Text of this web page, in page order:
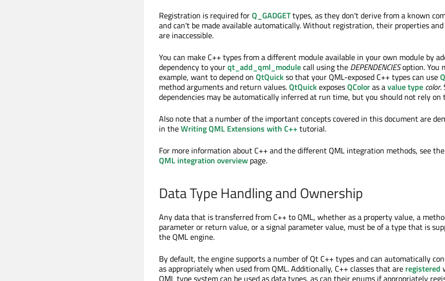
Registration is required forQ_GADGETtypes, as they don't derive from a known
and can't be made available automatically. Without registration, their properties
are inaccessible.
You can make C++ types from a different module available in your own module by
dependency to yourqt_add_qml_modulecall using the DEPENDENCIESoption. You
example, want to depend on QtQuickso that your QML-exposed C++ types can use
method arguments and return values.QtQuickexposesQColoras avalue type color.
dependencies may be automatically inferred at run time, but you should not rely on
Also note that a number of the important concepts covered in this document are
in theWriting QML Extensions with C++tutorial.
For more information about C++ and the different QML integration methods, see the
QML integration overview page.
Data Type Handling and Ownership
Any data that is transferred from C++ to QML, whether as a property value, a
parameter or return value, or a signal parameter value, must be of a type that is
the QML engine.
By default, the engine supports a number of Qt C++ types and can automatically
as appropriately when used from QML. Additionally, C++ classes that are registered
QML type system can be used as data types, as can their enums if appropriately